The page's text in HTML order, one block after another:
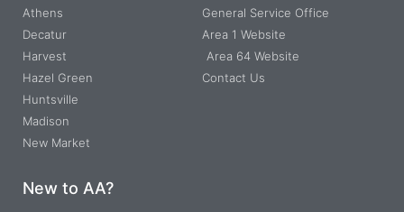
Athens
Decatur
Harvest
Hazel Green
Huntsville
Madison
New Market
General Service Office
Area 1 Website
Area 64 Website
Contact Us
New to AA?